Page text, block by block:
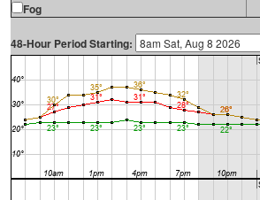
Fog
48-Hour Period Starting: